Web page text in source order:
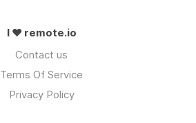
I ❤ remote.io
Contact us
Terms Of Service
Privacy Policy